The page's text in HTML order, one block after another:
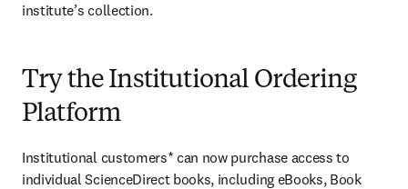
institute’s collection.
Try the Institutional Ordering
Platform
Institutional customers* can now purchase access to
individual ScienceDirect books, including eBooks, Book